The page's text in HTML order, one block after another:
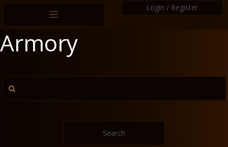
Login / Register
Armory
Search